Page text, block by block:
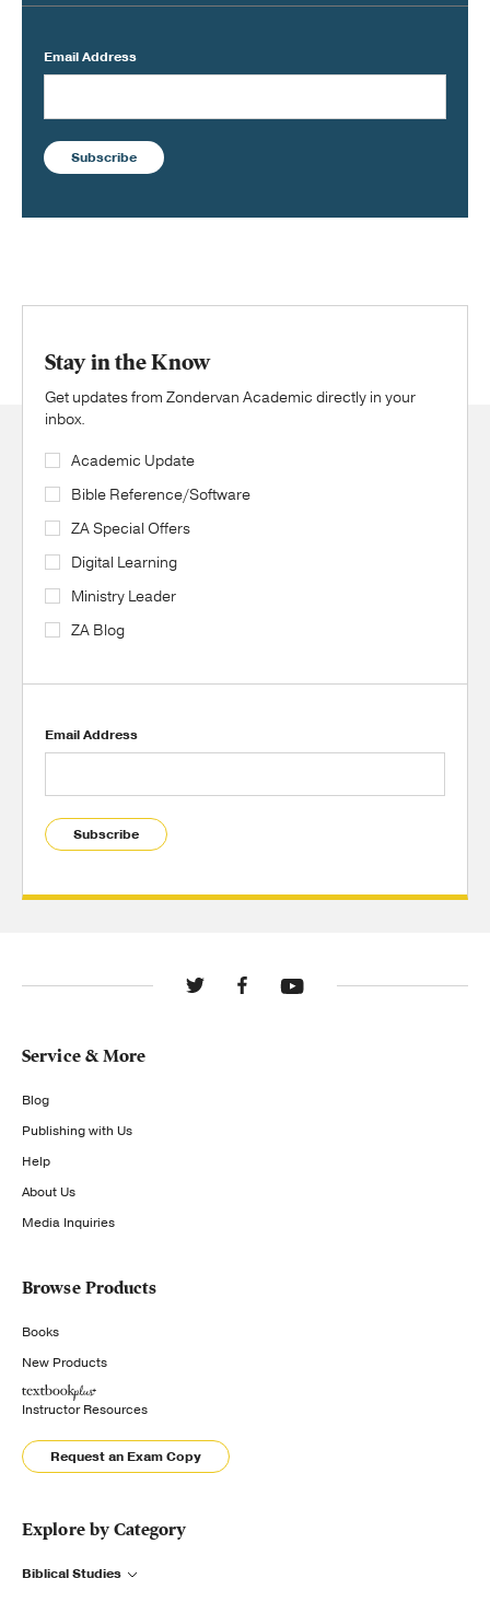
Email Address
Subscribe
Stay in the Know
Get updates from Zondervan Academic directly in your
inbox.
Academic Update
Bible Reference/Software
ZA Special Offers
Digital Learning
Ministry Leader
ZA Blog
Email Address
Subscribe
Service & More
Blog
Publishing with Us
Help
About Us
Media Inquiries
Browse Products
Books
New Products
Instructor Resources
Request an Exam Copy
Explore by Category
Biblical Studies